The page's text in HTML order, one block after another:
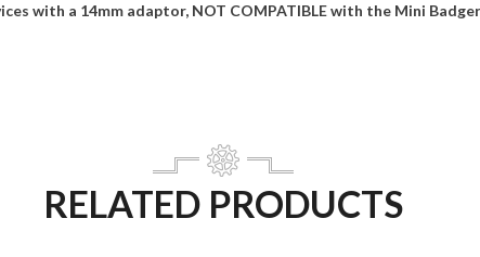
with a 14mm adaptor, NOT COMPATIBLE with the Mini
RELATED PRODUCTS